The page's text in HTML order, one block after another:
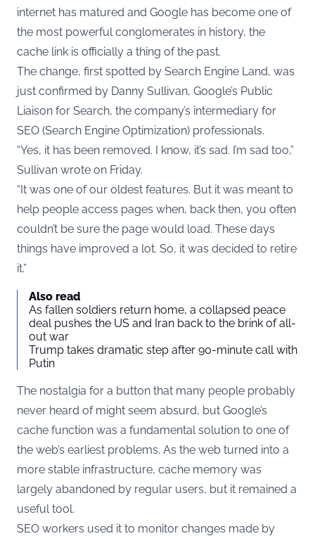
internet has matured and Google has become one of
the most powerful conglomerates in history, the
cache link is officially a thing of the past.
The change, first spotted by Search Engine Land, was
just confirmed by Danny Sullivan, Google’s Public
Liaison for Search, the company’s intermediary for
SEO (Search Engine Optimization) professionals.
“Yes, it has been removed. I know, it’s sad. I’m sad too,”
Sullivan wrote on Friday.
“It was one of our oldest features. But it was meant to
help people access pages when, back then, you often
couldn’t be sure the page would load. These days
things have improved a lot. So, it was decided to retire
it.”
Also read
As fallen soldiers return home, a collapsed peace
deal pushes the US and Iran back to the brink of all-
out war
Trump takes dramatic step after 90-minute call with
Putin
The nostalgia for a button that many people probably
never heard of might seem absurd, but Google’s
cache function was a fundamental solution to one of
the web’s earliest problems. As the web turned into a
more stable infrastructure, cache memory was
largely abandoned by regular users, but it remained a
useful tool.
SEO workers used it to monitor changes made by